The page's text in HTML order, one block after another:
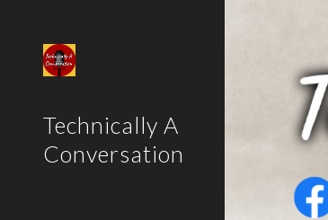
Technically A
Conversation